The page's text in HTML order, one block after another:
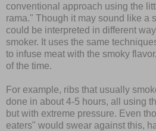
conventional approach using the
rama." Though it may sound like a
could be interpreted in different
smoker. It uses the same
to infuse meat with the smoky
of the time.
For example, ribs that usually
done in about 4-5 hours, all using
but with extreme pressure. Even
eaters" would swear against this,